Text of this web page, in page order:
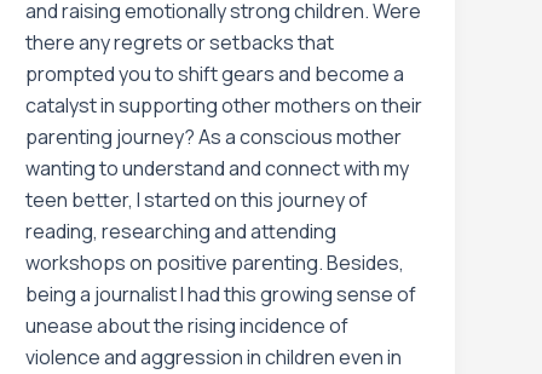
and raising emotionally strong children. Were
there any regrets or setbacks that
prompted you to shift gears and become a
catalyst in supporting other mothers on their
parenting journey? As a conscious mother
wanting to understand and connect with my
teen better, I started on this journey of
reading, researching and attending
workshops on positive parenting. Besides,
being a journalist I had this growing sense of
unease about the rising incidence of
violence and aggression in children even in